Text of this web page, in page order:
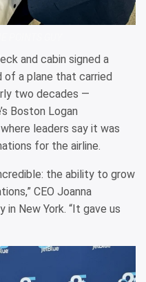
and cabin signed a
of a plane that carried
two decades —
Boston Logan
leaders say it was
for the airline.
the ability to grow
CEO Joanna
in New York. “It gave us